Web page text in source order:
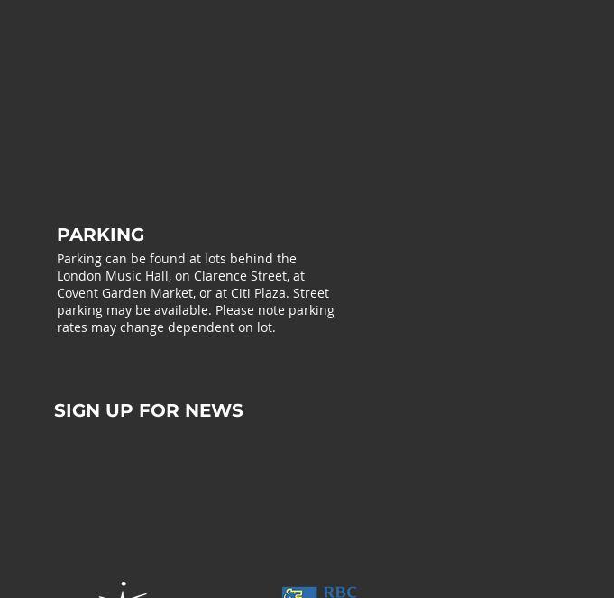
PARKING
Parking can be found at lots behind the
London Music Hall, on Clarence Street, at
Covent Garden Market, or at Citi Plaza. Street
parking may be available. Please note parking
rates may change dependent on lot.
SIGN UP FOR NEWS